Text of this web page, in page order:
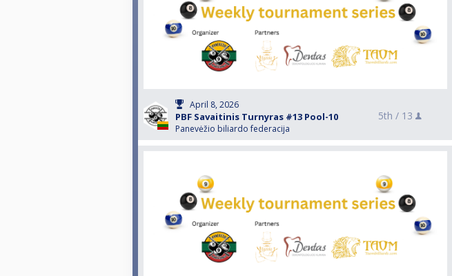
April 8, 2026
PBF Savaitinis Turnyras #13 Pool-10
Panevėžio biliardo federacija
5th / 13